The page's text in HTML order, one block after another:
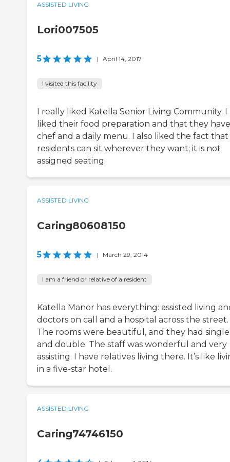
ASSISTED LIVING
Lori007505
5 | April 14, 2017
I visited this facility
I really liked Katella Senior Living Community. I
liked their food preparation and that they
chef and a daily menu. I also liked the fact
residents can sit wherever they want; it is not
assigned seating.
ASSISTED LIVING
Caring80608150
5 | March 29, 2014
I am a friend or relative of a resident
Katella Manor has everything: assisted living
doctors on call and a hospital across the street.
The rooms were beautiful, and they had
and double. The staff was wonderful and very
assisting. I have relatives living there. It’s like
in a five-star hotel.
ASSISTED LIVING
Caring74746150